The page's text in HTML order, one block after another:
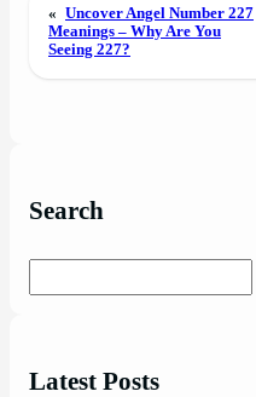
« Uncover Angel Number 227
Meanings – Why Are You
Seeing 227?
Search
Latest Posts